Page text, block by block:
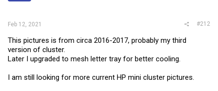
Feb 12, 2021 #212
This pictures is from circa 2016-2017, probably my third
version of cluster.
Later I upgraded to mesh letter tray for better cooling.
I am still looking for more current HP mini cluster pictures.